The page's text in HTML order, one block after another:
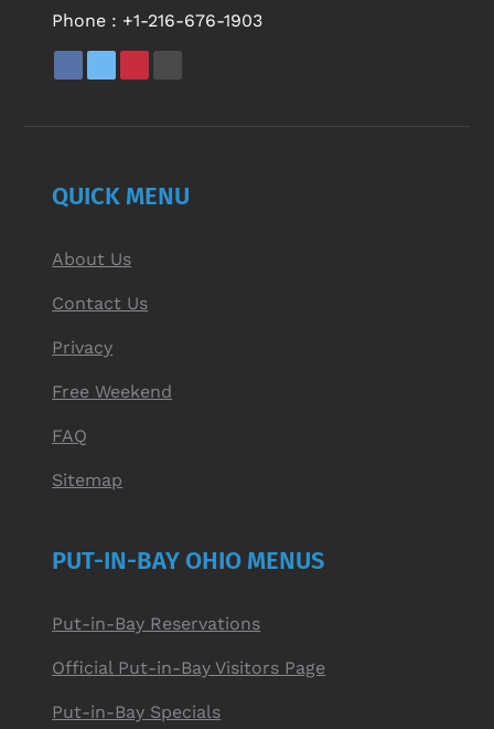
Phone : +1-216-676-1903
QUICK MENU
About Us
Contact Us
Privacy
Free Weekend
FAQ
Sitemap
PUT-IN-BAY OHIO MENUS
Put-in-Bay Reservations
Official Put-in-Bay Visitors Page
Put-in-Bay Specials